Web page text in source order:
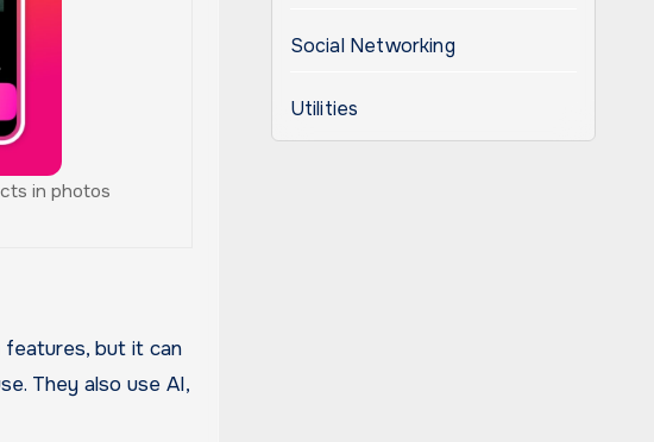
in photos
features, but it can
They also use AI,
Social Networking
Utilities